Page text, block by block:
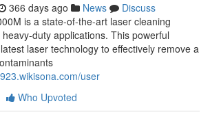
366 days ago News
Discuss
is a state-of-the-art laser cleaning
duty applications. This powerful
laser technology to effectively remove a
user
Who Upvoted